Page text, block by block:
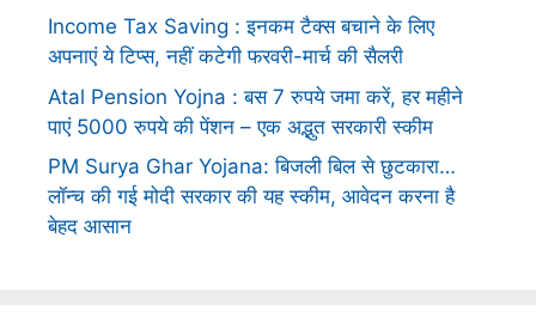
Income Tax Saving : इनकम टैक्स बचाने के लिए
अपनाएं ये टिप्स, नहीं कटेगी फरवरी-मार्च की सैलरी
Atal Pension Yojna : बस 7 रुपये जमा करें, हर महीने
पाएं 5000 रुपये की पेंशन – एक अद्भुत सरकारी स्कीम
PM Surya Ghar Yojana: बिजली बिल से छुटकारा…
लॉन्च की गई मोदी सरकार की यह स्कीम, आवेदन करना है
बेहद आसान